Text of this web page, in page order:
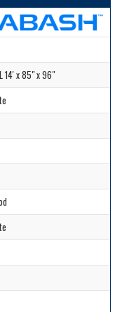
14' x 85" x 96"